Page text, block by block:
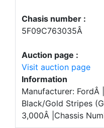
Chasis number :
5F09C763035Â
Auction page :
Visit auction page
Information
Manufacturer: FordÂ
Black/Gold Stripes
3,000Â |Chassis